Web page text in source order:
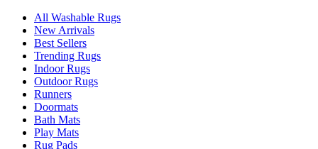
All Washable Rugs
New Arrivals
Best Sellers
Trending Rugs
Indoor Rugs
Outdoor Rugs
Runners
Doormats
Bath Mats
Play Mats
Rug Pads